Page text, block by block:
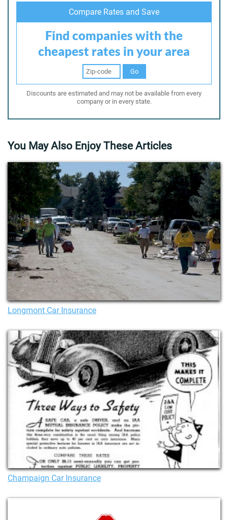
Compare Rates and Save
Find companies with the
cheapest rates in your area
Go
Discounts are estimated and may not be available from every
company or in every state.
You May Also Enjoy These Articles
Longmont Car Insurance
Champaign Car Insurance